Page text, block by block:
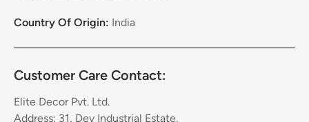
Country Of Origin: India
Customer Care Contact:
Elite Decor Pvt. Ltd.
Address: 31, Dev Industrial Estate,